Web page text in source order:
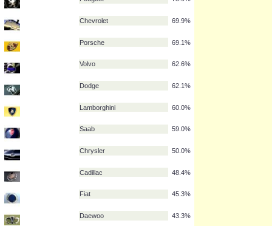
Volkswagen
Citroën
Peugeot
Chevrolet
Porsche
Volvo